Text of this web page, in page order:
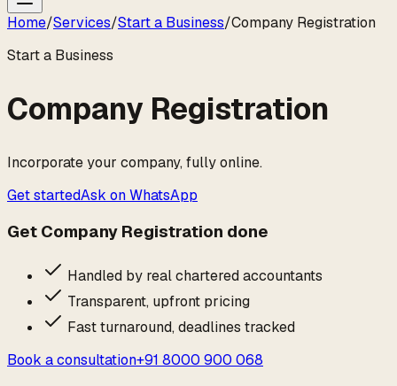
Home/Services/Start a Business/Company Registration
Start a Business
Company Registration
Incorporate your company, fully online.
Get startedAsk on WhatsApp
Get Company Registration done
Handled by real chartered accountants
Transparent, upfront pricing
Fast turnaround, deadlines tracked
Book a consultation+91 8000 900 068